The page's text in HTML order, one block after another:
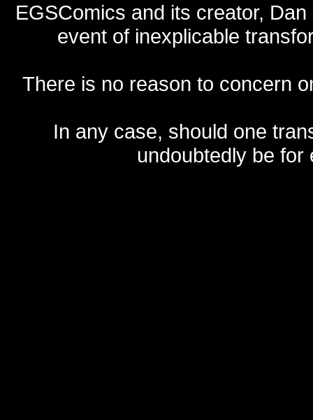
EGSComics and its creator,
event of inexplicable
There is no reason to concern
In any case, should one
undoubtedly be for